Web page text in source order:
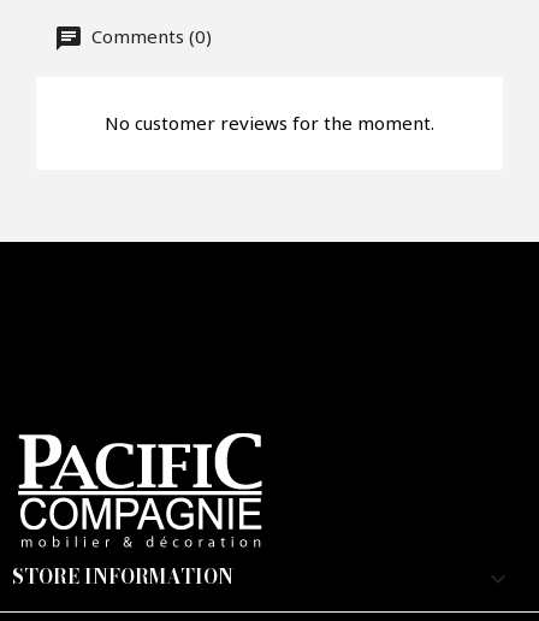
Offer*
Faire mon offre
Comments (0)
No customer reviews for the moment.
STORE INFORMATION keyboard_arrow_down